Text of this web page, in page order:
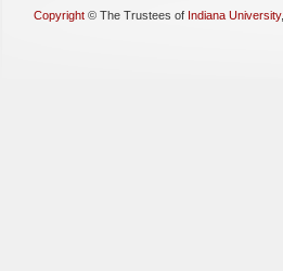
Copyright © The Trustees of Indiana University,